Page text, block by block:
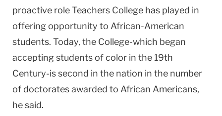
proactive role Teachers College has played in
offering opportunity to African-American
students. Today, the College-which began
accepting students of color in the 19th
Century-is second in the nation in the number
of doctorates awarded to African Americans,
he said.